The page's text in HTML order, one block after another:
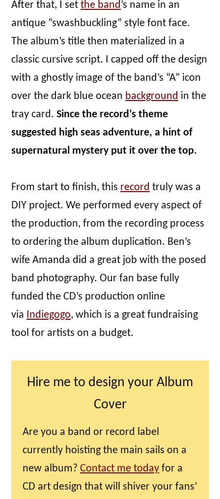
After that, I set the band‘s name in an
antique “swashbuckling” style font face.
The album’s title then materialized in a
classic cursive script. I capped off the design
with a ghostly image of the band’s “A” icon
over the dark blue ocean background in the
tray card. Since the record’s theme
suggested high seas adventure, a hint of
supernatural mystery put it over the top.
From start to finish, this record truly was a
DIY project. We performed every aspect of
the production, from the recording process
to ordering the album duplication. Ben’s
wife Amanda did a great job with the posed
band photography. Our fan base fully
funded the CD’s production online
via Indiegogo, which is a great fundraising
tool for artists on a budget.
Hire me to design your Album
Cover
Are you a band or record label
currently hoisting the main sails on a
new album? Contact me today for a
CD art design that will shiver your fans’